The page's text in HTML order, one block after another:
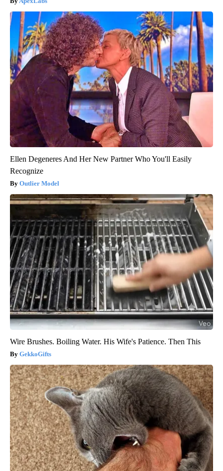
Ellen Degeneres And Her New Partner Who You'll Easily
Recognize
Outlier Model
Wire Brushes. Boiling Water. His Wife's Patience. Then This
GekkoGifts